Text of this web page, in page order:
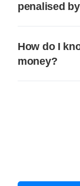
penalised
How do I
money?